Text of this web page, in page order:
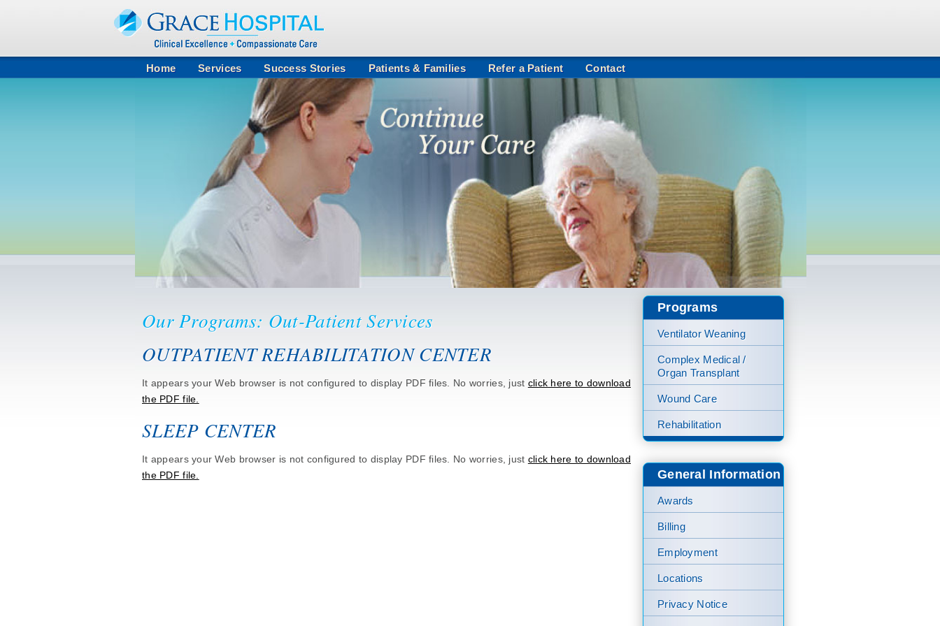
Home Services Success Stories Patients & Families Refer a Patient Contact
Our Programs: Out-Patient Services
OUTPATIENT REHABILITATION CENTER
It appears your Web browser is not configured to display PDF files. No worries, just click here to download
the PDF file.
SLEEP CENTER
It appears your Web browser is not configured to display PDF files. No worries, just click here to download
the PDF file.
Programs
Ventilator Weaning
Complex Medical /
Organ Transplant
Wound Care
Rehabilitation
General Information
Awards
Billing
Employment
Locations
Privacy Notice